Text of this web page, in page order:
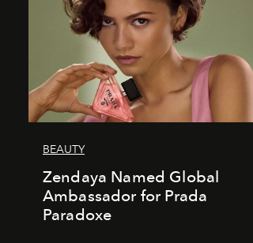
BEAUTY
Zendaya Named Global
Ambassador for Prada
Paradoxe